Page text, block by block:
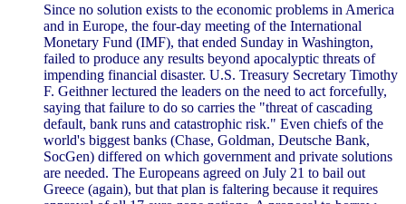
Since no solution exists to the economic problems in America
and in Europe, the four-day meeting of the International
Monetary Fund (IMF), that ended Sunday in Washington,
failed to produce any results beyond apocalyptic threats of
impending financial disaster. U.S. Treasury Secretary Timothy
F. Geithner lectured the leaders on the need to act forcefully,
saying that failure to do so carries the "threat of cascading
default, bank runs and catastrophic risk." Even chiefs of the
world's biggest banks (Chase, Goldman, Deutsche Bank,
SocGen) differed on which government and private solutions
are needed. The Europeans agreed on July 21 to bail out
Greece (again), but that plan is faltering because it requires